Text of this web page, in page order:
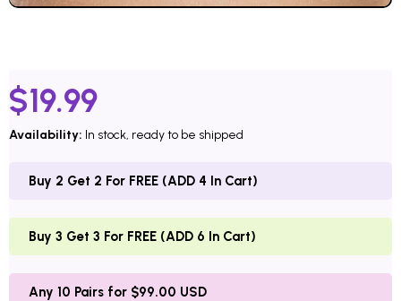
$19.99
Availability: In stock, ready to be shipped
Buy 2 Get 2 For FREE (ADD 4 In Cart)
Buy 3 Get 3 For FREE (ADD 6 In Cart)
Any 10 Pairs for $99.00 USD